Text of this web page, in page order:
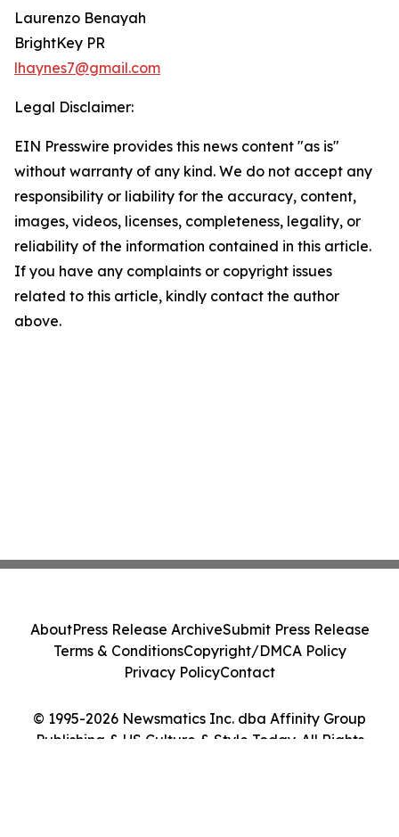
Laurenzo Benayah
BrightKey PR
lhaynes7@gmail.com
Legal Disclaimer:
EIN Presswire provides this news content "as is"
without warranty of any kind. We do not accept any
responsibility or liability for the accuracy, content,
images, videos, licenses, completeness, legality, or
reliability of the information contained in this article.
If you have any complaints or copyright issues
related to this article, kindly contact the author
above.
© 1995-2026 Newsmatics Inc. dba Affinity Group
Publishing & US Culture & Style Today. All Rights
AboutPress Release ArchiveSubmit Press Release
Terms & ConditionsCopyright/DMCA Policy
Privacy PolicyContact